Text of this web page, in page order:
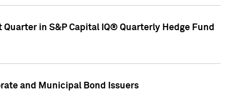
in S&P Capital IQ® Quarterly Hedge Fund
and Municipal Bond Issuers